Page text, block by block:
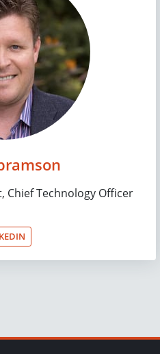
Chief Technology Officer